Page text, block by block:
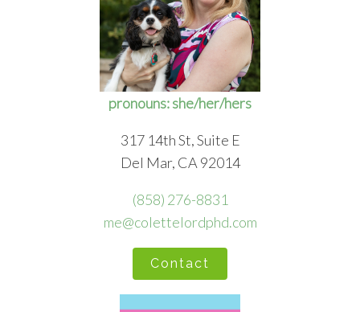
pronouns: she/her/hers
317 14th St, Suite E
Del Mar, CA 92014
(858) 276-8831
me@colettelordphd.com
Contact